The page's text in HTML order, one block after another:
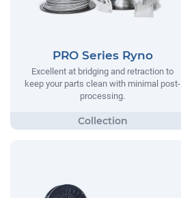
PRO Series Ryno
Excellent at bridging and retraction to
keep your parts clean with minimal post-
processing.